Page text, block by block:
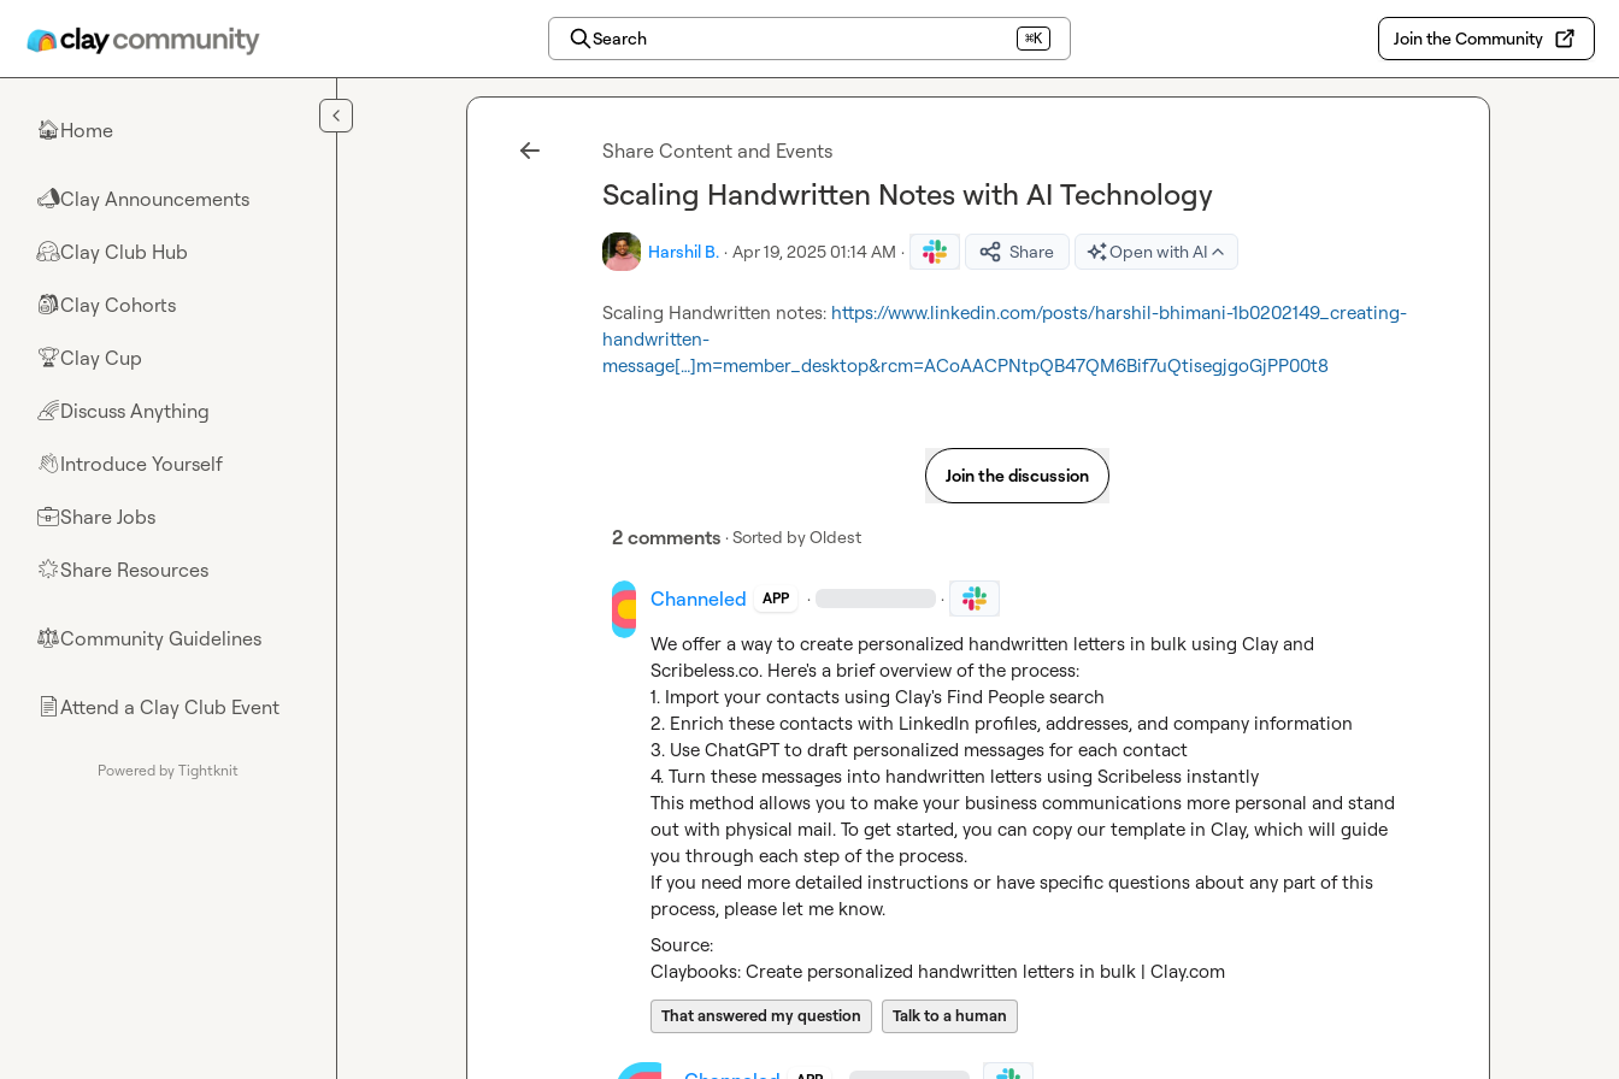
Search ⌘K Join the Community
🏠Home
📣Clay Announcements
🤗Clay Club Hub
🎒Clay Cohorts
🏆Clay Cup
🌈Discuss Anything
👋Introduce Yourself
💼Share Jobs
🌟Share Resources
⚖︎Community Guidelines
📄Attend a Clay Club Event
Powered by Tightknit
Share Content and Events
Scaling Handwritten Notes with AI Technology
Harshil B. · Apr 19, 2025 01:14 AM · Share Open with AI
Scaling Handwritten notes: https://www.linkedin.com/posts/harshil-bhimani-1b0202149_creating-
handwritten-
message[…]m=member_desktop&rcm=ACoAACPNtpQB47QM6Bif7uQtisegjgoGjPP00t8
Join the discussion
2 comments · Sorted byOldest
Channeled APP · ·
Scribeless.co. Here's a brief overview of the process:
1. Import your contacts using Clay's Find People search
2. Enrich these contacts with LinkedIn profiles, addresses, and company information
3. Use ChatGPT to draft personalized messages for each contact
4. Turn these messages into handwritten letters using Scribeless instantly
This method allows you to make your business communications more personal and stand
out with physical mail. To get started, you can copy our template in Clay, which will guide
you through each step of the process.
If you need more detailed instructions or have specific questions about any part of this
process, please let me know.
Claybooks: Create personalized handwritten letters in bulk | Clay.com
That answered my question Talk to a human